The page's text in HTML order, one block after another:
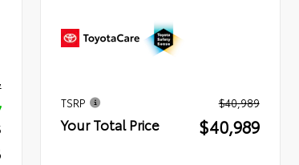
TSRP $40,989
Your Total Price $40,989